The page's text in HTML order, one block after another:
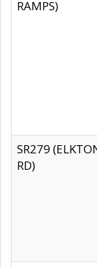
RAMPS)
SR279
RD)